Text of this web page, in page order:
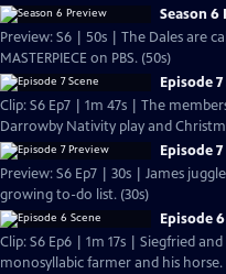
Season 6
Preview: S6 | 50s | The Dales are
MASTERPIECE on PBS. (50s)
Episode 7
Clip: S6 Ep7 | 1m 47s | The
Darrowby Nativity play and
Episode
Preview: S6 Ep7 | 30s | James
growing to-do list. (30s)
Episode
Clip: S6 Ep6 | 1m 17s | Siegfried
monosyllabic farmer and his horse.